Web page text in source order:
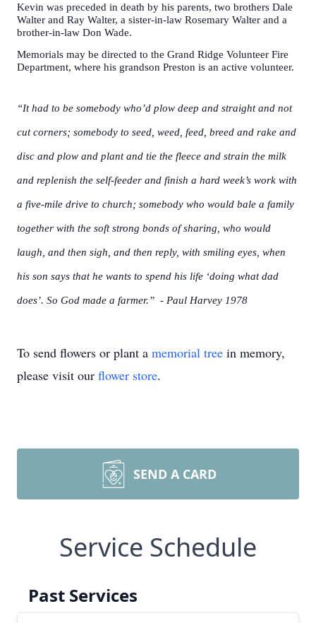
Kevin was preceded in death by his parents, two brothers Dale
Walter and Ray Walter, a sister-in-law Rosemary Walter and a
brother-in-law Don Wade.
Memorials may be directed to the Grand Ridge Volunteer Fire
Department, where his grandson Preston is an active volunteer.
“It had to be somebody who’d plow deep and straight and not
cut corners; somebody to seed, weed, feed, breed and rake and
disc and plow and plant and tie the fleece and strain the milk
and replenish the self-feeder and finish a hard week’s work with
a five-mile drive to church; somebody who would bale a family
together with the soft strong bonds of sharing, who would
laugh, and then sigh, and then reply, with smiling eyes, when
his son says that he wants to spend his life ‘doing what dad
does’. So God made a farmer.” - Paul Harvey 1978
To send flowers or plant a memorial tree in memory,
please visit our flower store.
SEND A CARD
Service Schedule
Past Services